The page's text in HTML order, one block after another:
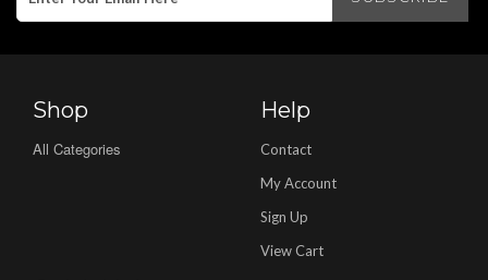
Shop
All Categories
Help
Contact
My Account
Sign Up
View Cart